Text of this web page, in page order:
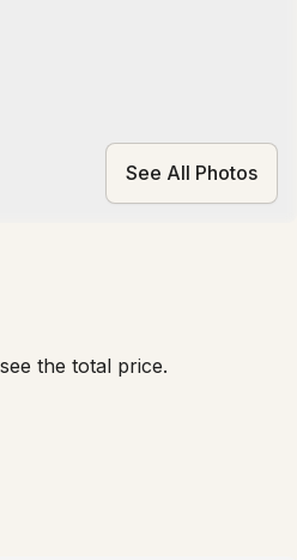
See All Photos
the total price.